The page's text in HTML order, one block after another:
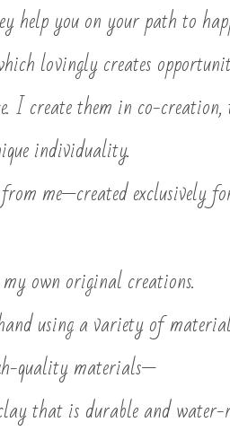
you on your path to
lovingly creates
I create them in co-
individuality.
me—created exclusively
own original creations.
using a variety of
quality materials—
that is durable and water-